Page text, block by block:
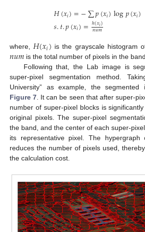
𝐻(𝑥𝑖)=−∑𝑝(𝑥𝑖)log𝑝(𝑥𝑖)
𝑠.𝑡.𝑝(𝑥𝑖)=ℎ(𝑥𝑖)
𝑛𝑢𝑚
where,𝐻(𝑥𝑖) is the grayscale histogram
𝑛𝑢𝑚 is the total number of pixels in the
Following that, the Lab image is
super-pixel segmentation method.
University” as example, the
Figure 7. It can be seen that after super-
number of super-pixel blocks is
original pixels. The super-pixel
the band, and the center of each super-
its representative pixel. The hypergraph
reduces the number of pixels used,
the calculation cost.